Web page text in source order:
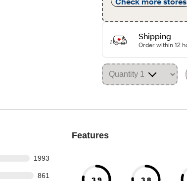
Shipping
Order within 12
1993
861
Features